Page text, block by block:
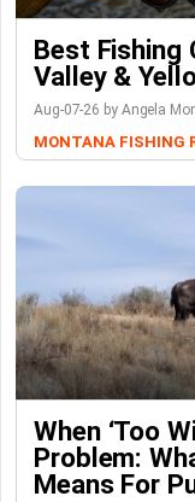
Best Fishing
Valley &
Aug-07-26 by Angela
MONTANA FISHING
When ‘Too
Problem:
Means For